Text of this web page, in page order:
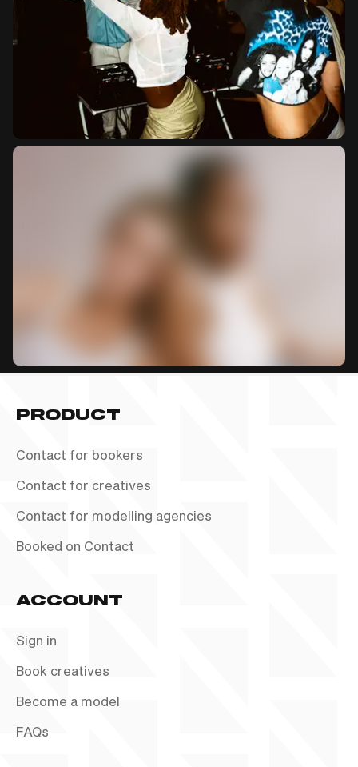
PRODUCT
Contact for bookers
Contact for creatives
Contact for modelling agencies
Booked on Contact
ACCOUNT
Sign in
Book creatives
Become a model
FAQs